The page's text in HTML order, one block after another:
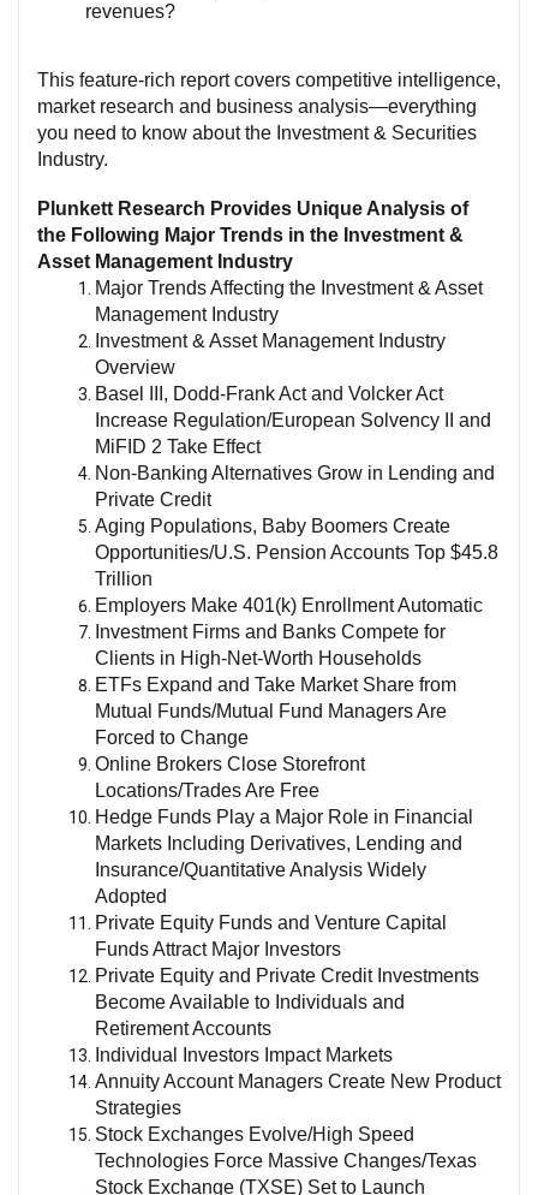
revenues?
This feature-rich report covers competitive intelligence,
market research and business analysis—everything
you need to know about the Investment & Securities
Industry.
Plunkett Research Provides Unique Analysis of
the Following Major Trends in the Investment &
Asset Management Industry
Major Trends Affecting the Investment & Asset
Management Industry
Investment & Asset Management Industry
Overview
Basel III, Dodd-Frank Act and Volcker Act
Increase Regulation/European Solvency II and
MiFID 2 Take Effect
Non-Banking Alternatives Grow in Lending and
Private Credit
Aging Populations, Baby Boomers Create
Opportunities/U.S. Pension Accounts Top $45.8
Trillion
Employers Make 401(k) Enrollment Automatic
Investment Firms and Banks Compete for
Clients in High-Net-Worth Households
ETFs Expand and Take Market Share from
Mutual Funds/Mutual Fund Managers Are
Forced to Change
Online Brokers Close Storefront
Locations/Trades Are Free
Hedge Funds Play a Major Role in Financial
Markets Including Derivatives, Lending and
Insurance/Quantitative Analysis Widely
Adopted
Private Equity Funds and Venture Capital
Funds Attract Major Investors
Private Equity and Private Credit Investments
Become Available to Individuals and
Retirement Accounts
Individual Investors Impact Markets
Annuity Account Managers Create New Product
Strategies
Stock Exchanges Evolve/High Speed
Technologies Force Massive Changes/Texas
Stock Exchange (TXSE) Set to Launch